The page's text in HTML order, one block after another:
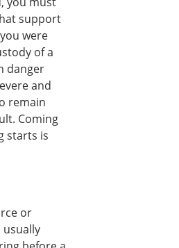
support
were
of a
danger
and
remain
Coming
starts is
or
usually